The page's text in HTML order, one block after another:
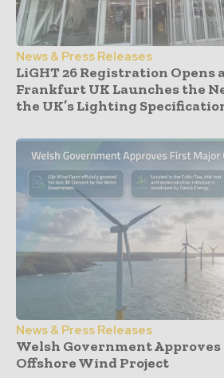
News & Press Releases
LiGHT 26 Registration Opens
Frankfurt UK Launches the
the UK’s Lighting
News & Press Releases
Welsh Government
Offshore Wind Project